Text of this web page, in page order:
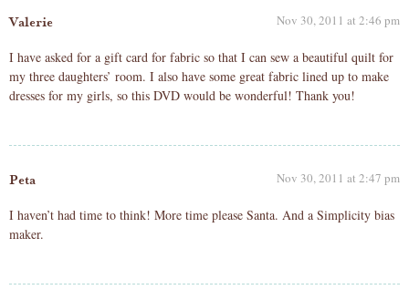
Valerie Nov 30, 2011 at 2:46 pm
I have asked for a gift card for fabric so that I can sew a beautiful quilt for
my three daughters’ room. I also have some great fabric lined up to make
dresses for my girls, so this DVD would be wonderful! Thank you!
Peta Nov 30, 2011 at 2:47 pm
I haven’t had time to think! More time please Santa. And a Simplicity bias
maker.